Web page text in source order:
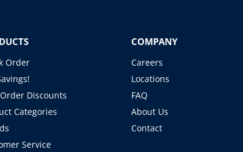
Order
Discounts
Categories
Service
COMPANY
Careers
Locations
FAQ
About Us
Contact